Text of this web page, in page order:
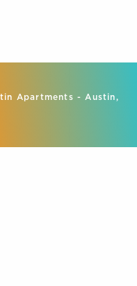
Apartments - Austin,